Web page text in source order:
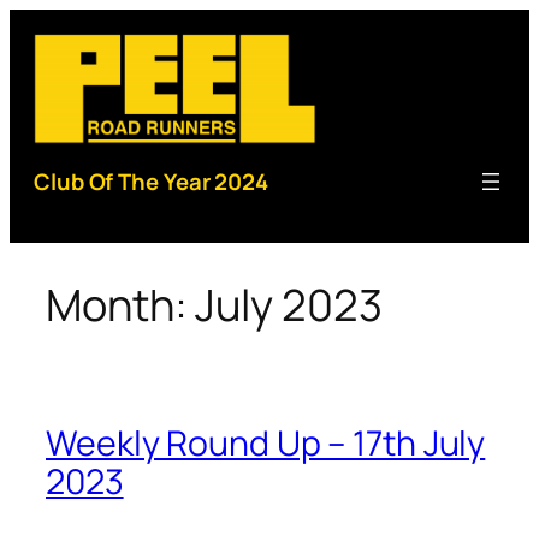
content
Club Of The Year 2024
Month:July 2023
Weekly Round Up – 17th July
2023